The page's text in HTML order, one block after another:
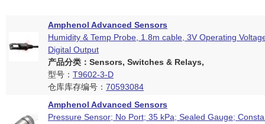
Amphenol Advanced Sensors
Humidity & Temp Probe, 1.8m cable, 3V Operating
Digital Output
产品分类：Sensors, Switches & Relays,
型号： T9602-3-D
仓库库存编号： 70593084
Amphenol Advanced Sensors
Pressure Sensor; No Port; 35 kPa; Sealed Gauge;